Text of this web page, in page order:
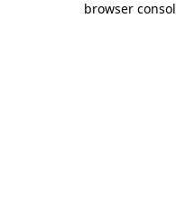
browser